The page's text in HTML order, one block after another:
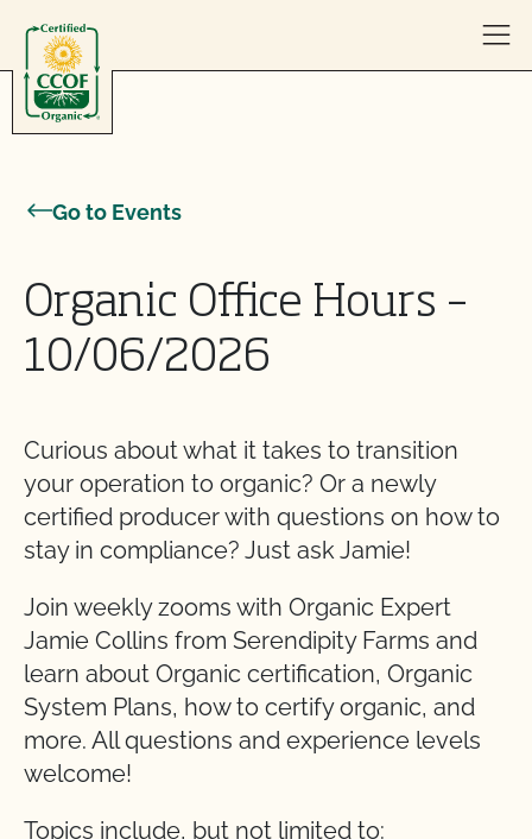
Go to Events
Organic Office Hours –
10/06/2026
Curious about what it takes to transition
your operation to organic? Or a newly
certified producer with questions on how to
stay in compliance? Just ask Jamie!
Join weekly zooms with Organic Expert
Jamie Collins from Serendipity Farms and
learn about Organic certification, Organic
System Plans, how to certify organic, and
more. All questions and experience levels
welcome!
Topics include, but not limited to: